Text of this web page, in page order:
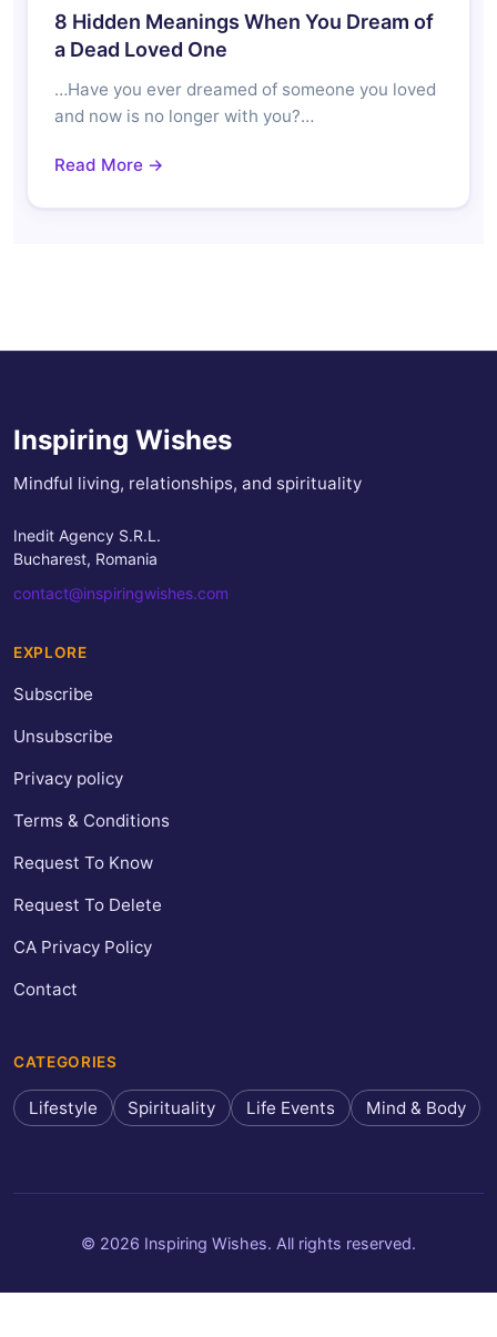
8 Hidden Meanings When You Dream of
a Dead Loved One
…Have you ever dreamed of someone you loved
and now is no longer with you?…
Read More →
Inspiring Wishes
Mindful living, relationships, and spirituality
Inedit Agency S.R.L.
Bucharest, Romania
contact@inspiringwishes.com
EXPLORE
Subscribe
Unsubscribe
Privacy policy
Terms & Conditions
Request To Know
Request To Delete
CA Privacy Policy
Contact
CATEGORIES
Lifestyle Spirituality Life Events Mind & Body
© 2026 Inspiring Wishes. All rights reserved.